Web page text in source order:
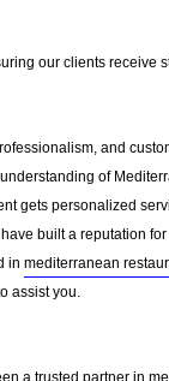
our clients receive
and
of
gets personalized
built a reputation
in mediterranean
assist you.
a trusted partner in